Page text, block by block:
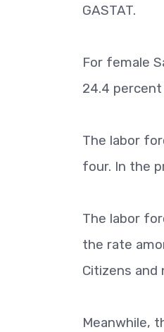
GASTAT.
For female
24.4
The labor
four. In the
The labor
the rate
Citizens and
Meanwhile,